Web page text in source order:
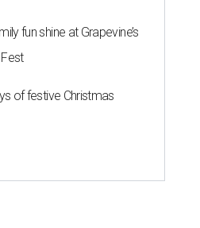
fun shine at Grapevine’s
of festive Christmas